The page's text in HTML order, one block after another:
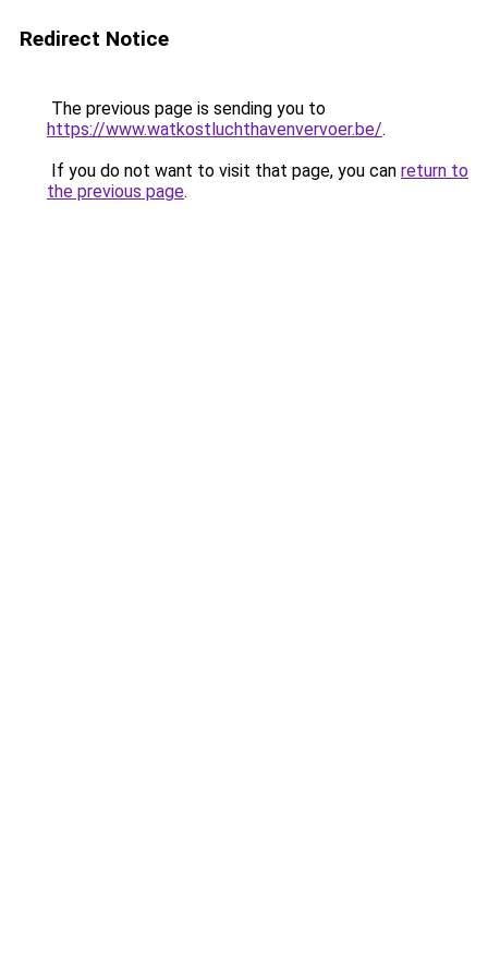
Redirect Notice
The previous page is sending you to
https://www.watkostluchthavenvervoer.be/.
If you do not want to visit that page, you can return to
the previous page.